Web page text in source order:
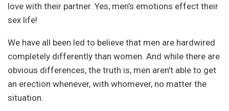
love with their partner. Yes, men’s emotions effect their
sex life!
We have all been led to believe that men are hardwired
completely differently than women. And while there are
obvious differences, the truth is, men aren’t able to get
an erection whenever, with whomever, no matter the
situation.